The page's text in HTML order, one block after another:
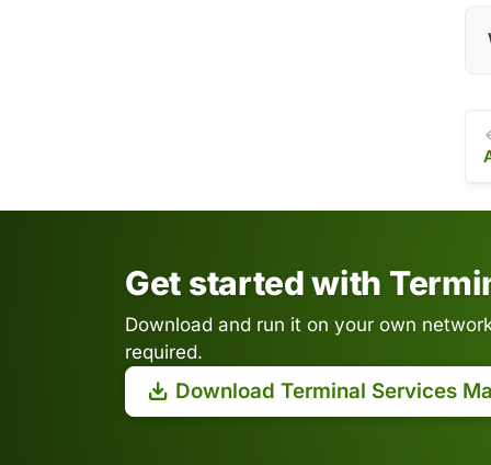
Get started with
Download and run it on your own
required.
Download Terminal Services